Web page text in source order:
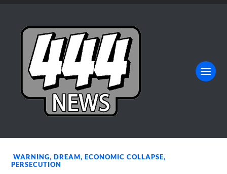
WARNING,DREAM,ECONOMIC COLLAPSE,
PERSECUTION